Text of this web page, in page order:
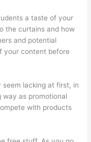
a taste of your
the curtains and how
and potential
your content before
seem lacking at first, in
way as promotional
with products